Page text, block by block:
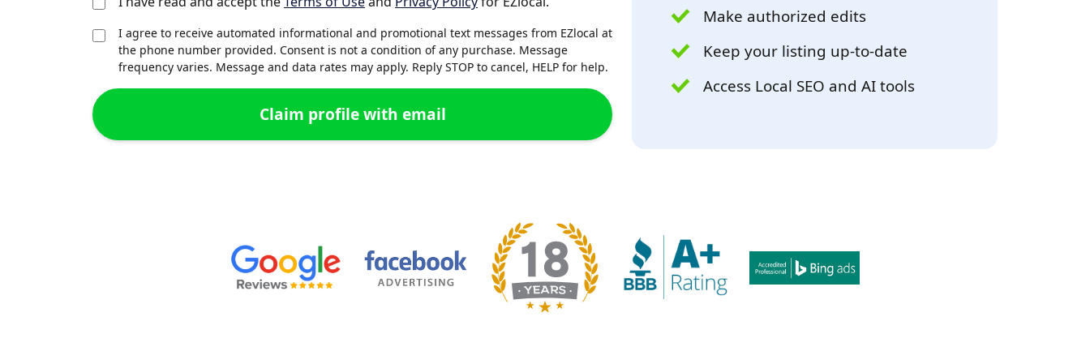
I agree to receive automated informational and promotional text messages from EZlocal at
the phone number provided. Consent is not a condition of any purchase. Message
frequency varies. Message and data rates may apply. Reply STOP to cancel, HELP for help.
Make authorized edits
Keep your listing up-to-date
Access Local SEO and AI tools